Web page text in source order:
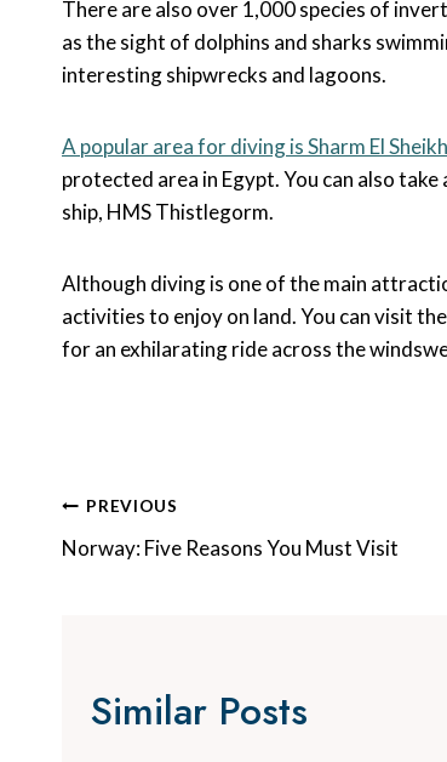
There are also over 1,000 species of
as the sight of dolphins and sharks
interesting shipwrecks and lagoons.
A popular area for diving is Sharm El Sheikh
protected area in Egypt. You can also
ship, HMS Thistlegorm.
Although diving is one of the main
activities to enjoy on land. You can visit
for an exhilarating ride across the
Post
Navigation
PREVIOUS
Norway: Five Reasons You Must Visit
Similar Posts